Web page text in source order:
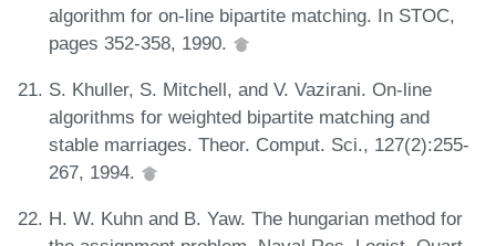
algorithm for on-line bipartite matching. In STOC,
pages 352-358, 1990.
S. Khuller, S. Mitchell, and V. Vazirani. On-line
algorithms for weighted bipartite matching and
stable marriages. Theor. Comput. Sci., 127(2):255-
267, 1994.
H. W. Kuhn and B. Yaw. The hungarian method for